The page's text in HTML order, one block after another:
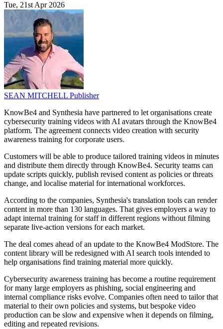
Tue, 21st Apr 2026
SEAN MITCHELL Publisher
KnowBe4 and Synthesia have partnered to let organisations create
cybersecurity training videos with AI avatars through the KnowBe4
platform. The agreement connects video creation with security
awareness training for corporate users.
Customers will be able to produce tailored training videos in minutes
and distribute them directly through KnowBe4. Security teams can
update scripts quickly, publish revised content as policies or threats
change, and localise material for international workforces.
According to the companies, Synthesia's translation tools can render
content in more than 130 languages. That gives employers a way to
adapt internal training for staff in different regions without filming
separate live-action versions for each market.
The deal comes ahead of an update to the KnowBe4 ModStore. The
content library will be redesigned with AI search tools intended to
help organisations find training material more quickly.
Cybersecurity awareness training has become a routine requirement
for many large employers as phishing, social engineering and
internal compliance risks evolve. Companies often need to tailor that
material to their own policies and systems, but bespoke video
production can be slow and expensive when it depends on filming,
editing and repeated revisions.